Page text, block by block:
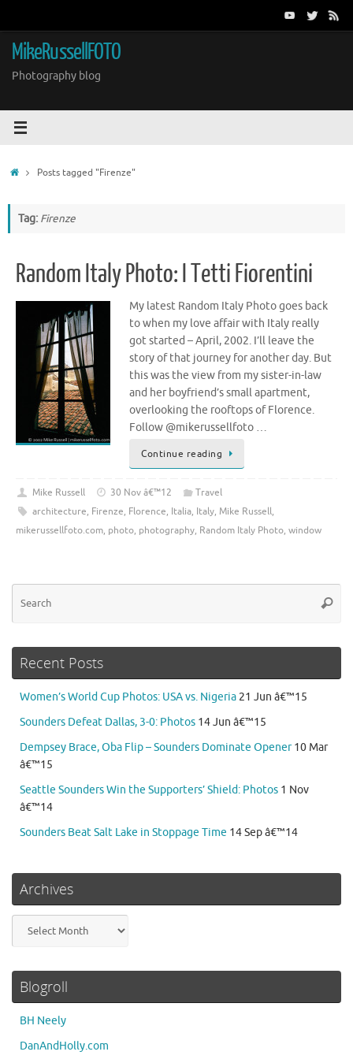
content
MikeRussellFOTO
Photography blog
HomePosts tagged "Firenze"
Tag: Firenze
Random Italy Photo: I Tetti Fiorentini
My latest Random Italy Photo goes back
to when my love affair with Italy really
got started – April, 2002. I’ll leave the
story of that journey for another day. But
this was the view from my sister-in-law
and her boyfriend’s small apartment,
overlooking the rooftops of Florence.
Follow @mikerussellfoto …
Continue reading
Mike Russell 30 Nov â€™12
Travel
architecture, Firenze, Florence, Italia, Italy, Mike Russell,
mikerussellfoto.com, photo, photography, Random Italy Photo, window
Recent Posts
Women’s World Cup Photos: USA vs. Nigeria 21 Jun â€™15
Sounders Defeat Dallas, 3-0: Photos 14 Jun â€™15
Dempsey Brace, Oba Flip – Sounders Dominate Opener 10 Mar
â€™15
Seattle Sounders Win the Supporters’ Shield: Photos 1 Nov
â€™14
Sounders Beat Salt Lake in Stoppage Time 14 Sep â€™14
Archives
Blogroll
BH Neely
DanAndHolly.com